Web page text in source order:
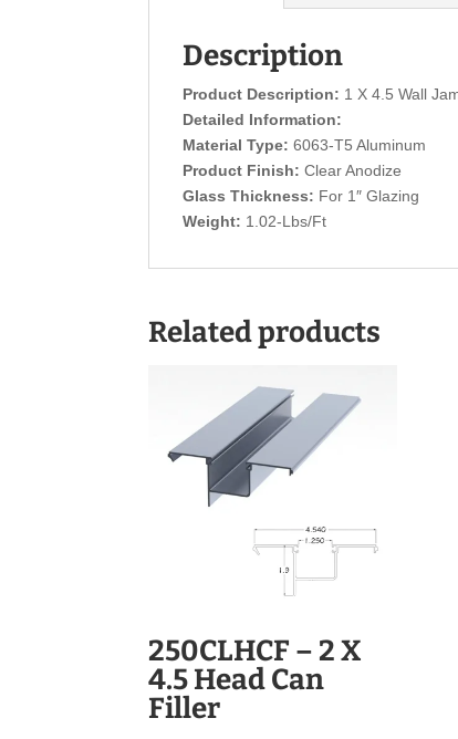
Description
Product Description: 1 X 4.5 Wall
Detailed Information:
Material Type: 6063-T5 Aluminum
Product Finish: Clear Anodize
Glass Thickness: For 1″ Glazing
Weight: 1.02-Lbs/Ft
Related products
250CLHCF – 2 X
4.5 Head Can
Filler